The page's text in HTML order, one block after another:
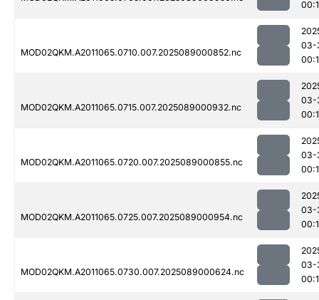
MOD02QKM.A2011065.0710.007.2025089000852.nc
03-
MOD02QKM.A2011065.0715.007.2025089000932.nc
03-
MOD02QKM.A2011065.0720.007.2025089000855.nc
03-
MOD02QKM.A2011065.0725.007.2025089000954.nc
03-
MOD02QKM.A2011065.0730.007.2025089000624.nc
03-